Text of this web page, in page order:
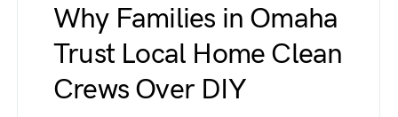
Why Families in Omaha
Trust Local Home Clean
Crews Over DIY